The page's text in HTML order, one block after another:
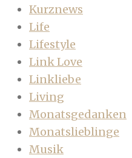
Kurznews
Life
Lifestyle
Link Love
Linkliebe
Living
Monatsgedanken
Monatslieblinge
Musik